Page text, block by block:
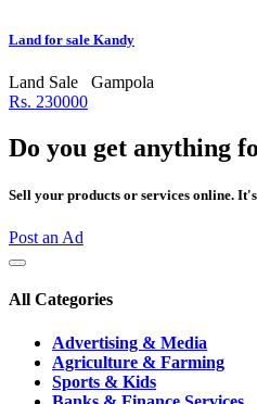
Land for sale Kandy
Land Sale
Gampola
Rs. 230000
Do you get anything
Sell your products or services online.
Post an Ad
All Categories
Advertising & Media
Agriculture & Farming
Sports & Kids